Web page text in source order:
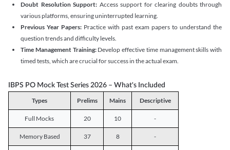
Doubt Resolution Support: Access support for clearing doubts through
various platforms, ensuring uninterrupted learning.
Previous Year Papers: Practice with past exam papers to understand the
question trends and difficulty levels.
Time Management Training:Develop effective time management skills with
timed tests, which are crucial for success in the actual exam.
IBPS PO Mock Test Series 2026 – What's Included
Types Prelims Mains Descriptive
Full Mocks 20 10 -
Memory Based 37 8 -